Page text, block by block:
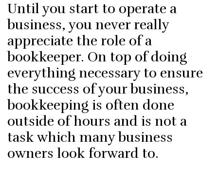
Until you start to operate a
business, you never really
appreciate the role of a
bookkeeper. On top of doing
everything necessary to ensure
the success of your business,
bookkeeping is often done
outside of hours and is not a
task which many business
owners look forward to.